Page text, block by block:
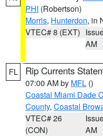
PHI (Robertson)
Morris, Hunterdon, in
VTEC# 8 (EXT)
AM
FL Rip Currents
07:00 AM by MFL ()
Coastal Miami Dade
County, Coastal
VTEC# 26
(CON)
AM